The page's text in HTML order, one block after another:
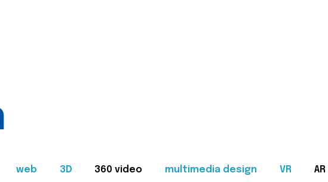
web 3D 360 video multimedia design VR AR